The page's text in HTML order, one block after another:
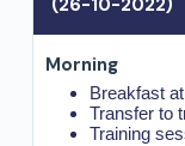
(26-10-2022)
Breakfast
Transfer to
Training